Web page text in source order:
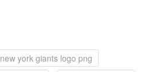
new york giants logo png